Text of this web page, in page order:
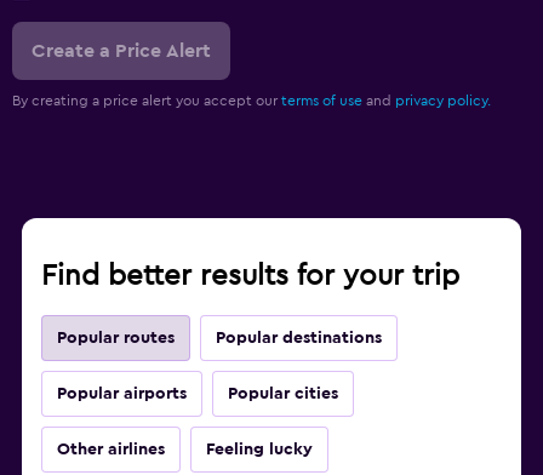
Create a Price Alert
By creating a price alert you accept our terms of use and privacy policy.
Find better results for your trip
Popular routes Popular destinations
Popular airports Popular cities
Other airlines Feeling lucky